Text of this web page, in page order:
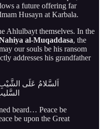
a future offering far
Husayn at Karbala.
Ahlulbayt themselves. In the
al-Muqaddasa, the
our souls be his ransom
addresses his grandfather
اَلسَّلامُ عَلَى
beard… Peace be
be upon the Great